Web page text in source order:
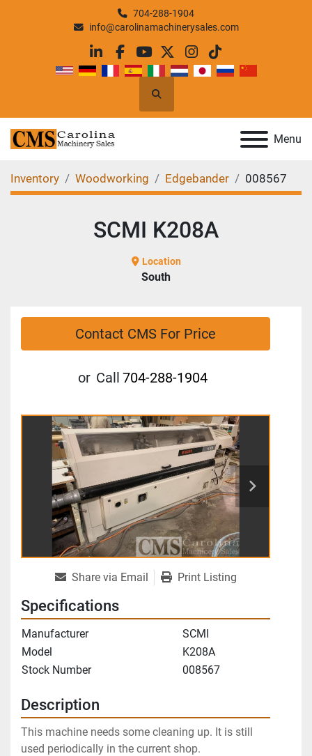
704-288-1904
info@carolinamachinerysales.com
linkedin
facebook
youtube
twitterinstagram
tiktok
Search
Menu
Inventory Woodworking Edgebander 008567
SCMI K208A
Location
South
Contact CMS For Price
or Call 704-288-1904
Share via Email Print Listing
Specifications
Manufacturer
SCMI
Model
K208A
Stock Number
008567
Description
This machine needs some cleaning up. It is still
used periodically in the current shop.